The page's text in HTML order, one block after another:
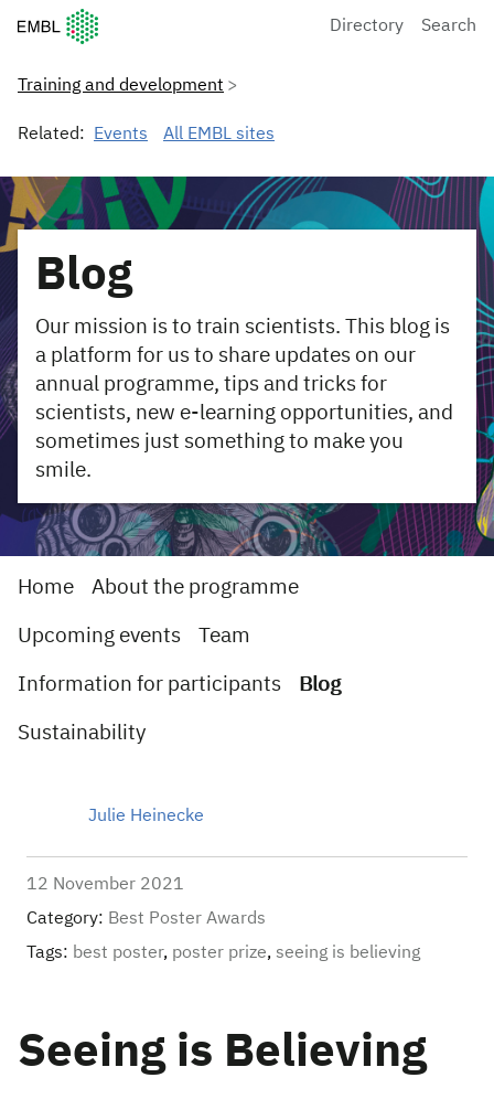
European Molecular Biology Laboratory Home
Directory Search
Training and development
Related: Events All EMBL sites
Blog
Our mission is to train scientists. This blog is
a platform for us to share updates on our
annual programme, tips and tricks for
scientists, new e-learning opportunities, and
sometimes just something to make you
smile.
Home About the programme
Upcoming events Team
Information for participants Blog
Sustainability
Julie Heinecke
12 November 2021
Category: Best Poster Awards
Tags: best poster, poster prize, seeing is believing
Seeing is Believing